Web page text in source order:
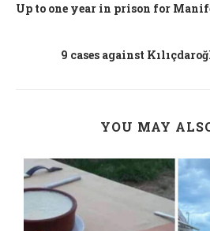
Up to one year in prison for
9 cases against
YOU MAY